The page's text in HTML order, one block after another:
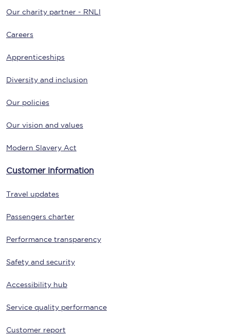
Our charity partner - RNLI
Careers
Apprenticeships
Diversity and inclusion
Our policies
Our vision and values
Modern Slavery Act
Customer information
Travel updates
Passengers charter
Performance transparency
Safety and security
Accessibility hub
Service quality performance
Customer report